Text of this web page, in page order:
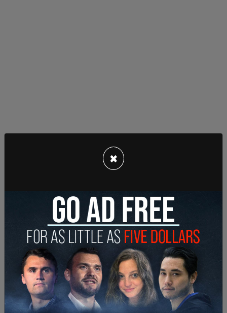
When Trump pumped his fist in the air, some were
seen clapping and cheering. Commentators
posted their reactions to the events, with Tim
Pool saying, "My god... Trump Just Survived An
Assassination Attempt."
×